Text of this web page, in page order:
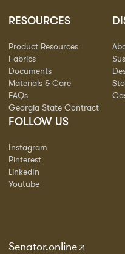
RESOURCES
Product Resources
Fabrics
Documents
Materials & Care
FAQs
Georgia State Contract
FOLLOW US
Instagram
Pinterest
LinkedIn
Youtube
Senator.online